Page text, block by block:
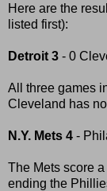
Here are the
listed first):
Detroit 3 - 0
All three games
Cleveland has
N.Y. Mets 4 -
The Mets score
ending the